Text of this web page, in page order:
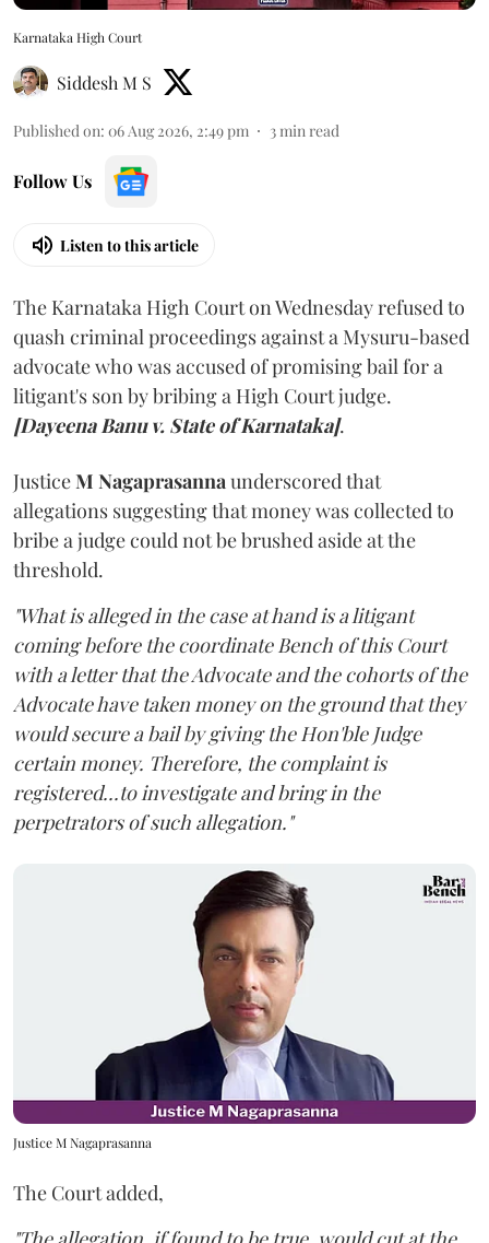
Karnataka High Court
Siddesh M S
Published on: 06 Aug 2026, 2:49 pm 3min read
Follow Us
Listen to this article
The Karnataka High Court on Wednesday refused to
quash criminal proceedings against a Mysuru-based
advocate who was accused of promising bail for a
litigant's son by bribing a High Court judge.
[Dayeena Banu v. State of Karnataka].
JusticeM Nagaprasannaunderscored that
allegations suggesting that money was collected to
bribe a judge could not be brushed aside at the
threshold.
"What is alleged in the case at hand is a litigant
coming before the coordinate Bench of this Court
with a letter that the Advocate and the cohorts of the
Advocate have taken money on the ground that they
would secure a bail by giving the Hon'ble Judge
certain money. Therefore, the complaint is
registered...to investigate and bring in the
perpetrators of such allegation."
Justice M Nagaprasanna
The Court added,